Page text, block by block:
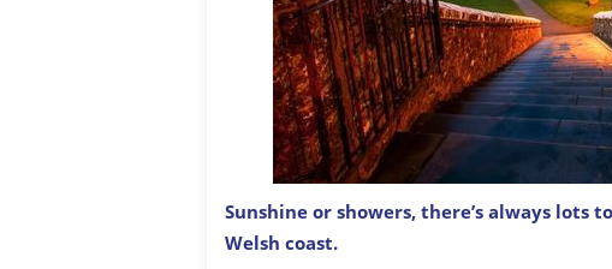
Steps down to St David's Cathedral, St David's,
Sunshine or showers, there’s always lots
Welsh coast.